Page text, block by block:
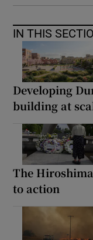
IN THIS
Developing
building at
The
to action